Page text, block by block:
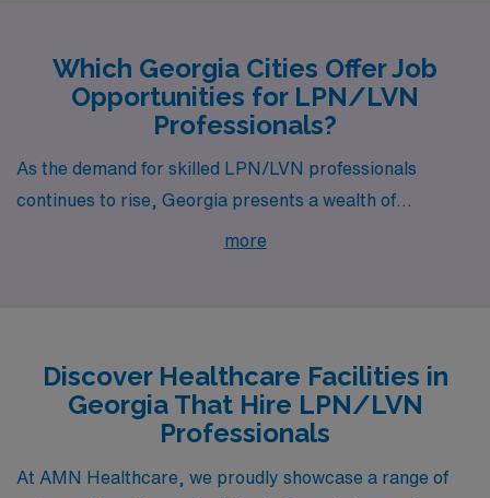
Which Georgia Cities Offer Job
Opportunities for LPN/LVN
Professionals?
As the demand for skilled LPN/LVN professionals
continues to rise, Georgia presents a wealth of
and Skilled Nursing.
more
Discover Healthcare Facilities in
Georgia That Hire LPN/LVN
Professionals
At AMN Healthcare, we proudly showcase a range of